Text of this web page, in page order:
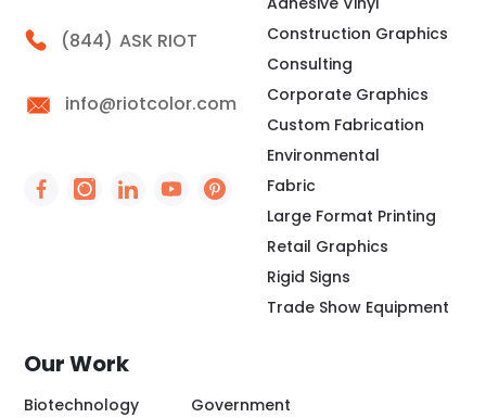
Call Riot
(844) ASK RIOT
info@riotcolor.com
Social Icon - https://www.facebook.com/people/
Social Icon - https://www.instagram.com/
Social Icon - http://www.linkedin.com/
Social Icon - https://
Social Icon - https://
Construction Graphics
Consulting
Corporate Graphics
Custom Fabrication
Environmental
Fabric
Large Format Printing
Retail Graphics
Rigid Signs
Trade Show Equipment
Our Work
Biotechnology
Government